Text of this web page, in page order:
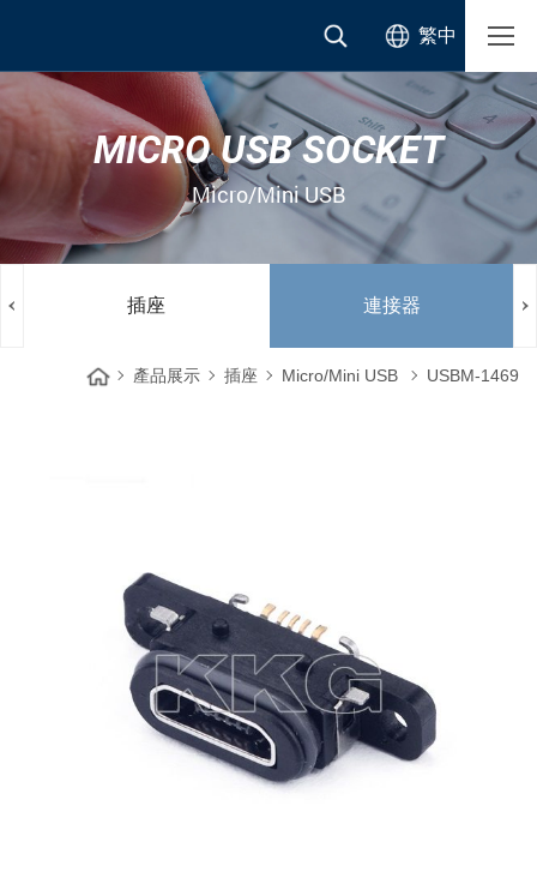
繁中
MICRO USB SOCKET
Micro/Mini USB
插座 連接器
產品展示 插座 Micro/Mini USB USBM-1469